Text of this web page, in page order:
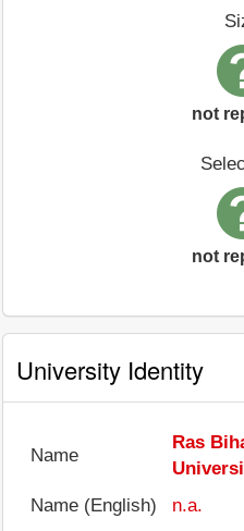
not
not
University Identity
Name
Ras
Name (English)
n.a.